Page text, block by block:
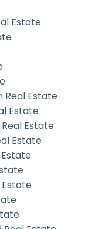
Estate
Real Estate
Estate
Estate
Estate